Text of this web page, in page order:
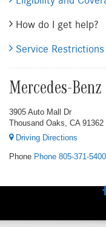
How do I get help?
Service Restrictions
Mercedes-
3905 Auto Mall Dr
Thousand Oaks, CA 91362
Driving Directions
Phone Phone 805-371-5400